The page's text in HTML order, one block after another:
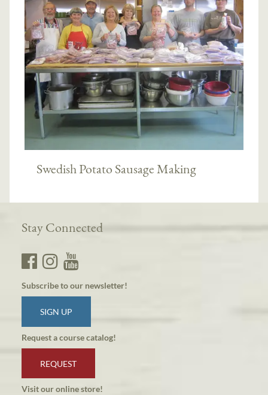
Swedish Potato Sausage Making
Stay Connected
Subscribe to our newsletter!
SIGN UP
Request a course catalog!
REQUEST
Visit our online store!